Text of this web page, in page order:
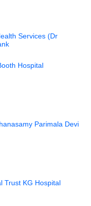
Services (Dr
Hospital
Parimala Devi
Trust KG Hospital